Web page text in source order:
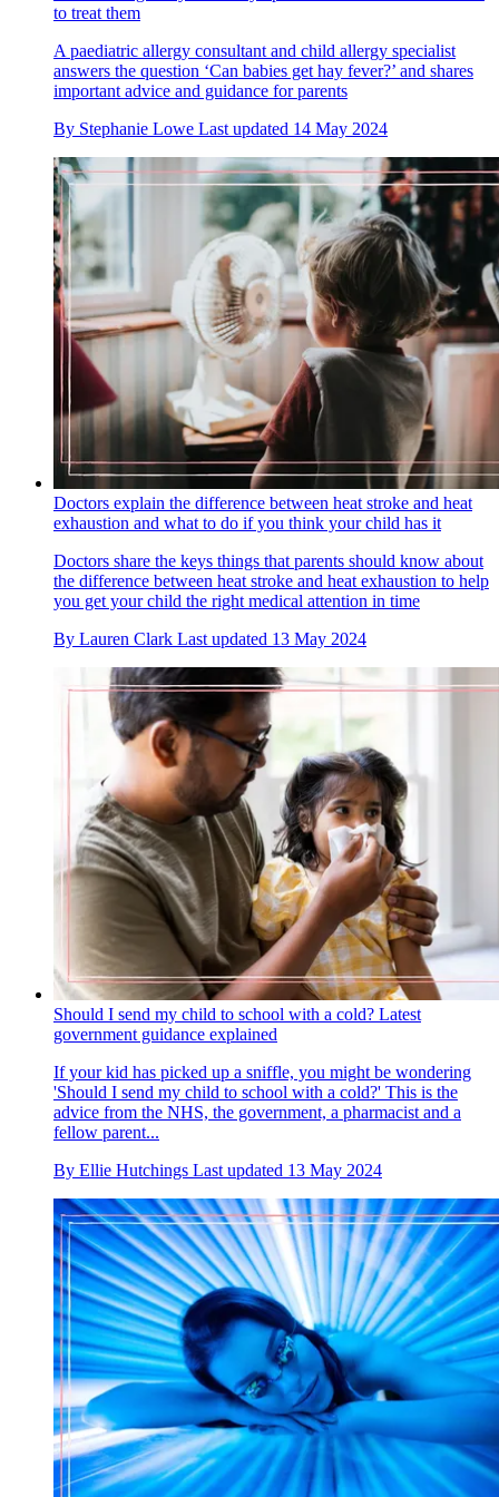
to treat them
A paediatric allergy consultant and child allergy specialist
answers the question ‘Can babies get hay fever?’ and shares
important advice and guidance for parents
By Stephanie Lowe Last updated 14 May 2024
Doctors explain the difference between heat stroke and heat
exhaustion and what to do if you think your child has it
Doctors share the keys things that parents should know about
the difference between heat stroke and heat exhaustion to help
you get your child the right medical attention in time
By Lauren Clark Last updated 13 May 2024
Should I send my child to school with a cold? Latest
government guidance explained
If your kid has picked up a sniffle, you might be wondering
'Should I send my child to school with a cold?' This is the
advice from the NHS, the government, a pharmacist and a
fellow parent...
By Ellie Hutchings Last updated 13 May 2024